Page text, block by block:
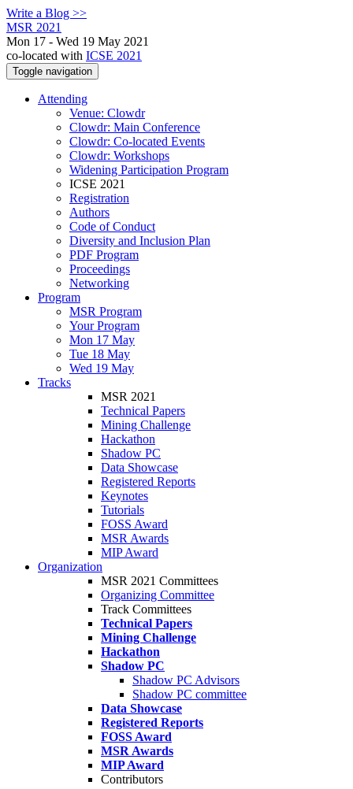
Write a Blog >>
MSR 2021
Mon 17 - Wed 19 May 2021
co-located with ICSE 2021
Toggle navigation
Attending
Venue: Clowdr
Clowdr: Main Conference
Clowdr: Co-located Events
Clowdr: Workshops
Widening Participation Program
ICSE 2021
Registration
Authors
Code of Conduct
Diversity and Inclusion Plan
PDF Program
Proceedings
Networking
Program
MSR Program
Your Program
Mon 17 May
Tue 18 May
Wed 19 May
Tracks
MSR 2021
Technical Papers
Mining Challenge
Hackathon
Shadow PC
Data Showcase
Registered Reports
Keynotes
Tutorials
FOSS Award
MSR Awards
MIP Award
Organization
MSR 2021 Committees
Organizing Committee
Track Committees
Technical Papers
Mining Challenge
Hackathon
Shadow PC
Shadow PC Advisors
Shadow PC committee
Data Showcase
Registered Reports
FOSS Award
MSR Awards
MIP Award
Contributors